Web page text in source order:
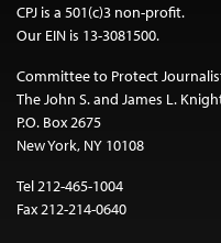
CPJ is a 501(c)3 non-profit.
Our EIN is 13-3081500.
Committee to Protect
The John S. and James L.
P.O. Box 2675
New York, NY 10108
Tel 212-465-1004
Fax 212-214-0640